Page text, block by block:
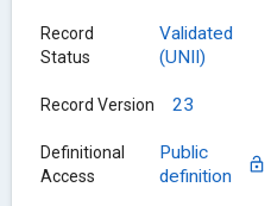
Record
Status
Validated
(UNII)
Record Version 23
Definitional
Access
Public
definition